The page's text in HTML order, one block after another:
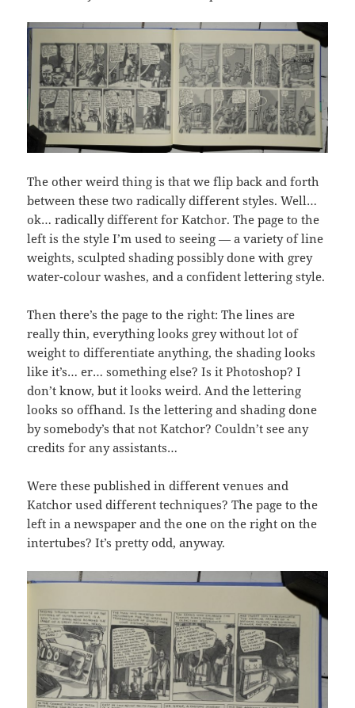
The other weird thing is that we flip back and forth
between these two radically different styles. Well…
ok… radically different for Katchor. The page to the
left is the style I’m used to seeing — a variety of line
weights, sculpted shading possibly done with grey
water-colour washes, and a confident lettering style.
Then there’s the page to the right: The lines are
really thin, everything looks grey without lot of
weight to differentiate anything, the shading looks
like it’s… er… something else? Is it Photoshop? I
don’t know, but it looks weird. And the lettering
looks so offhand. Is the lettering and shading done
by somebody’s that not Katchor? Couldn’t see any
credits for any assistants…
Were these published in different venues and
Katchor used different techniques? The page to the
left in a newspaper and the one on the right on the
intertubes? It’s pretty odd, anyway.